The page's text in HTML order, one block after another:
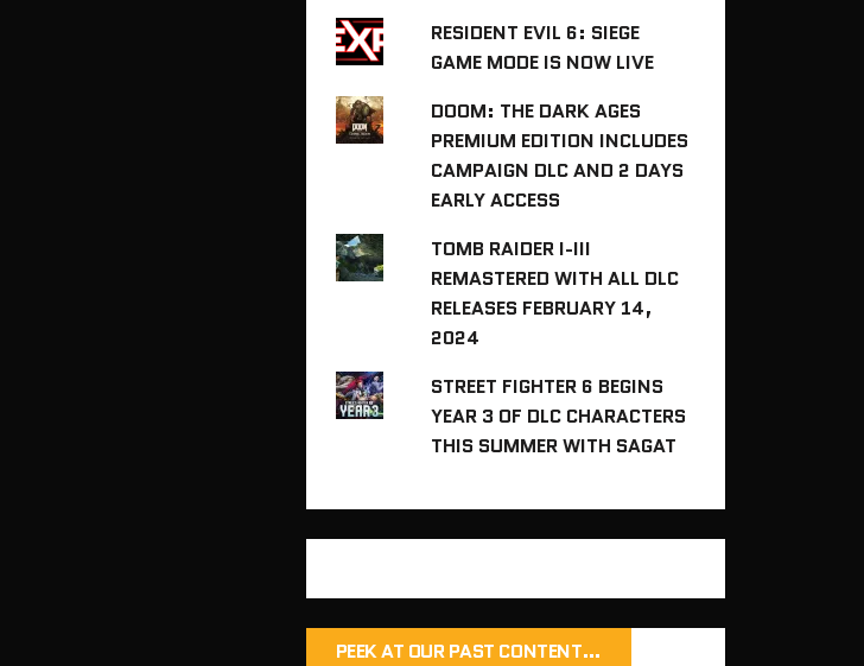
RESIDENT EVIL 6: SIEGE
GAME MODE IS NOW LIVE
DOOM: THE DARK AGES
PREMIUM EDITION INCLUDES
CAMPAIGN DLC AND 2 DAYS
EARLY ACCESS
TOMB RAIDER I-III
REMASTERED WITH ALL DLC
RELEASES FEBRUARY 14,
2024
STREET FIGHTER 6 BEGINS
YEAR 3 OF DLC CHARACTERS
THIS SUMMER WITH SAGAT
PEEK AT OUR PAST CONTENT…